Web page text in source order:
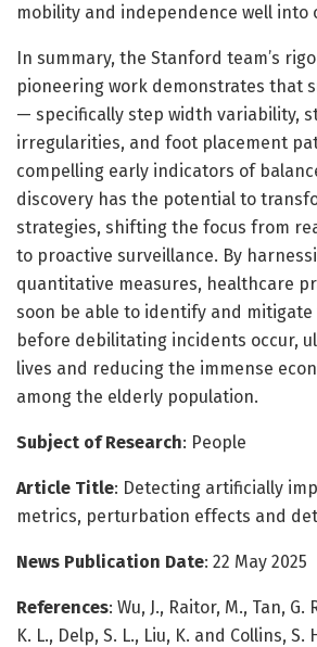
mobility and independence well into
In summary, the Stanford team’s
pioneering work demonstrates that
— specifically step width variability,
irregularities, and foot placement
compelling early indicators of
discovery has the potential to
strategies, shifting the focus from
to proactive surveillance. By
quantitative measures, healthcare
soon be able to identify and
before debilitating incidents occur,
lives and reducing the immense
among the elderly population.
Subject of Research: People
Article Title: Detecting artificially
metrics, perturbation effects and
News Publication Date: 22 May 2025
References: Wu, J., Raitor, M., Tan,
K. L., Delp, S. L., Liu, K. and Collins, S.